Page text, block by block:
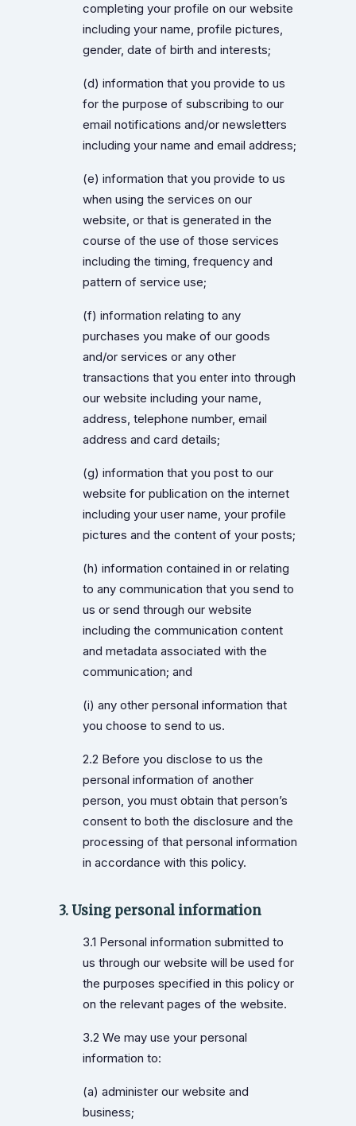
completing your profile on our website
including your name, profile pictures,
gender, date of birth and interests;
(d) information that you provide to us
for the purpose of subscribing to our
email notifications and/or newsletters
including your name and email address;
(e) information that you provide to us
when using the services on our
website, or that is generated in the
course of the use of those services
including the timing, frequency and
pattern of service use;
(f) information relating to any
purchases you make of our goods
and/or services or any other
transactions that you enter into through
our website including your name,
address, telephone number, email
address and card details;
(g) information that you post to our
website for publication on the internet
including your user name, your profile
pictures and the content of your posts;
(h) information contained in or relating
to any communication that you send to
us or send through our website
including the communication content
and metadata associated with the
communication; and
(i) any other personal information that
you choose to send to us.
2.2 Before you disclose to us the
personal information of another
person, you must obtain that person’s
consent to both the disclosure and the
processing of that personal information
in accordance with this policy.
3. Using personal information
3.1 Personal information submitted to
us through our website will be used for
the purposes specified in this policy or
on the relevant pages of the website.
3.2 We may use your personal
information to:
(a) administer our website and
business;